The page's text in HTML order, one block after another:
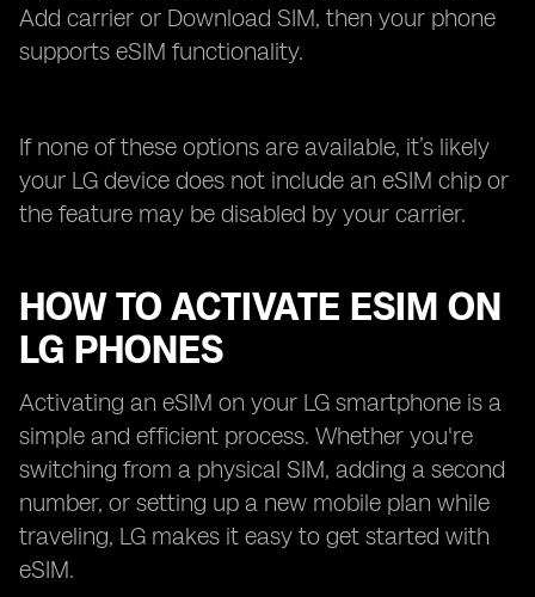
Add carrier or Download SIM, then your phone
supports eSIM functionality.
If none of these options are available, it’s likely
your LG device does not include an eSIM chip or
the feature may be disabled by your carrier.
HOW TO ACTIVATE ESIM ON
LG PHONES
Activating an eSIM on your LG smartphone is a
simple and efficient process. Whether you're
switching from a physical SIM, adding a second
number, or setting up a new mobile plan while
traveling, LG makes it easy to get started with
eSIM.